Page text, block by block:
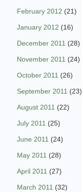
February 2012 (21)
January 2012 (16)
December 2011 (28)
November 2011 (24)
October 2011 (26)
September 2011 (23)
August 2011 (22)
July 2011 (25)
June 2011 (24)
May 2011 (28)
April 2011 (27)
March 2011 (32)